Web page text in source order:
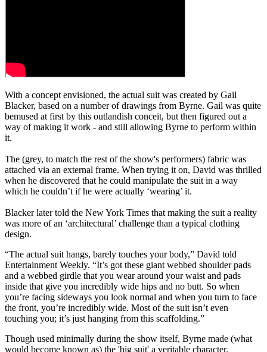
With a concept envisioned, the actual suit was created by Gail
Blacker, based on a number of drawings from Byrne. Gail was quite
bemused at first by this outlandish conceit, but then figured out a
way of making it work - and still allowing Byrne to perform within
it.
The (grey, to match the rest of the show's performers) fabric was
attached via an external frame. When trying it on, David was thrilled
when he discovered that he could manipulate the suit in a way
which he couldn’t if he were actually ‘wearing’ it.
Blacker later told the New York Times that making the suit a reality
was more of an ‘architectural’ challenge than a typical clothing
design.
“The actual suit hangs, barely touches your body,” David told
Entertainment Weekly. “It’s got these giant webbed shoulder pads
and a webbed girdle that you wear around your waist and pads
inside that give you incredibly wide hips and no butt. So when
you’re facing sideways you look normal and when you turn to face
the front, you’re incredibly wide. Most of the suit isn’t even
touching you; it’s just hanging from this scaffolding.”
Though used minimally during the show itself, Byrne made (what
would become known as) the 'big suit' a veritable character.